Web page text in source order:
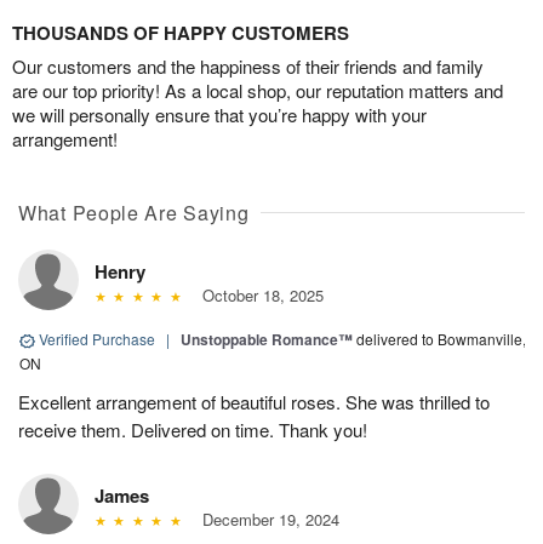
THOUSANDS OF HAPPY CUSTOMERS
Our customers and the happiness of their friends and family
are our top priority! As a local shop, our reputation matters and
we will personally ensure that you’re happy with your
arrangement!
What People Are Saying
Henry
October 18, 2025
Verified Purchase | Unstoppable Romance™delivered to Bowmanville,
ON
Excellent arrangement of beautiful roses. She was thrilled to
receive them. Delivered on time. Thank you!
James
December 19, 2024